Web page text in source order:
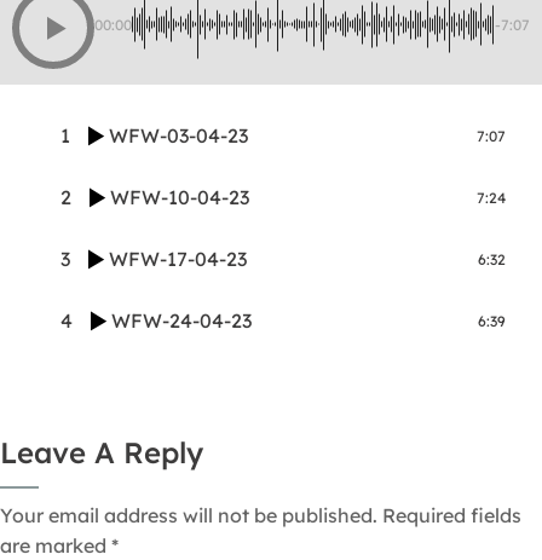
00:00 -7:07
1 WFW-03-04-23 7:07
2 WFW-10-04-23 7:24
3 WFW-17-04-23 6:32
4 WFW-24-04-23 6:39
Leave A Reply
Your email address will not be published. Required fields
are marked *